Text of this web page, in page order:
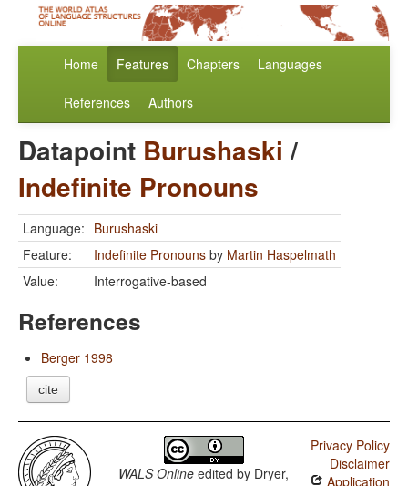
Home Features Chapters Languages
References Authors
Datapoint Burushaski /
Indefinite Pronouns
Language: Burushaski
Feature:
Indefinite Pronouns by Martin Haspelmath
Value:
Interrogative-based
References
Berger 1998
cite
WALS Online edited by Dryer,
Privacy Policy
Disclaimer
Application